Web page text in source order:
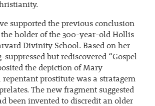
supported the previous conclusion
the holder of the 300-year-old Hollis
Divinity School. Based on her
suppressed but rediscovered “Gospel
the depiction of Mary
repentant prostitute was a stratagem
The new fragment suggested
been invented to discredit an older